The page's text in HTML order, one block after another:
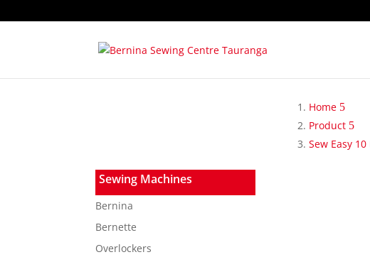
Home
Product
Sew Easy
Sewing Machines
Bernina
Bernette
Overlockers